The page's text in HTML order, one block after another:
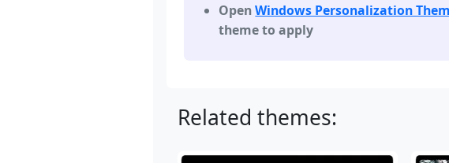
OpenWindows Personalization
theme to apply
Related themes: